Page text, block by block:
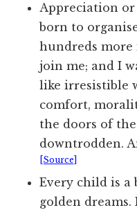
Appreciation
born to
hundreds more
join me; and I
like irresistible
comfort,
the doors of
downtrodden.
[Source]
Every child is a
golden